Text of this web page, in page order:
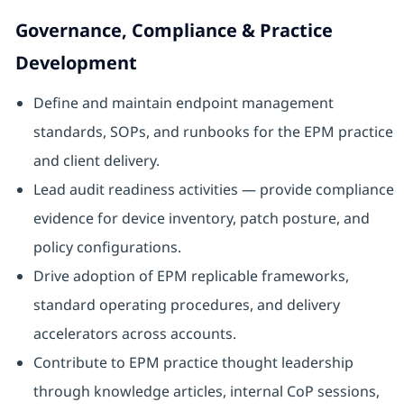
Governance, Compliance & Practice
Development
Define and maintain endpoint management
standards, SOPs, and runbooks for the EPM practice
and client delivery.
Lead audit readiness activities — provide compliance
evidence for device inventory, patch posture, and
policy configurations.
Drive adoption of EPM replicable frameworks,
standard operating procedures, and delivery
accelerators across accounts.
Contribute to EPM practice thought leadership
through knowledge articles, internal CoP sessions,